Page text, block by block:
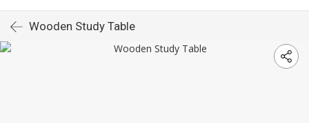
Wooden Study Table